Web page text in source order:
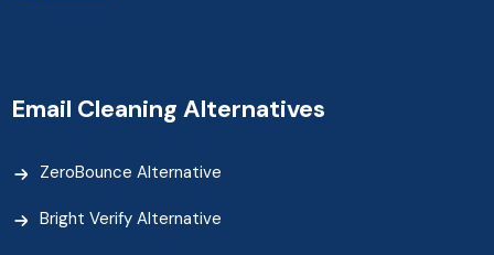
Email Cleaning Alternatives
ZeroBounce Alternative
Bright Verify Alternative